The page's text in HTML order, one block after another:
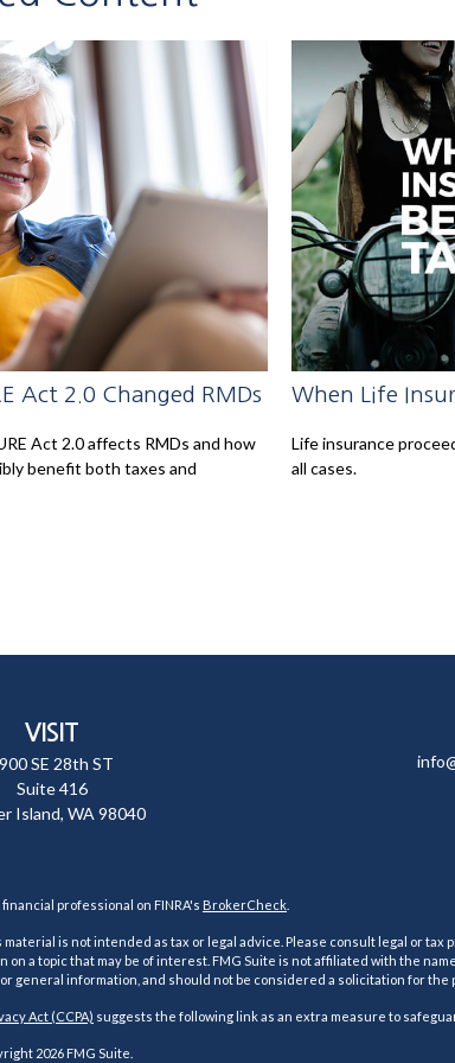
Act 2.0 Changed RMDs
Act 2.0 affects RMDs and how
benefit both taxes and
When Life
Life insurance
all cases.
VISIT
SE 28th ST
Suite 416
Island, WA 98040
professional on FINRA's BrokerCheck
is not intended as tax or legal advice. Please consult legal or
a topic that may be of interest. FMG Suite is not affiliated with the
information, and should not be considered a solicitation for the
Act (CCPA) suggests the following link as an extra measure to
2026 FMG Suite.